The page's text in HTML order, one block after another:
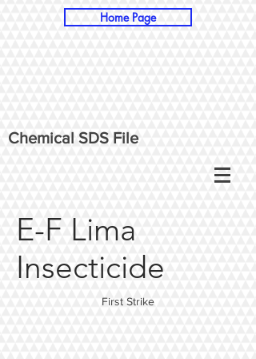
Chemical SDS File
Home Page
E-F Lima
Insecticide
First Strike